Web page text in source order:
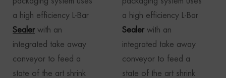
a high efficiency L-Bar
Sealer with an
integrated take away
conveyor to feed a
state of the art shrink
a high efficiency L-Bar
Sealerwith an
integrated take away
conveyor to feed a
state of the art shrink